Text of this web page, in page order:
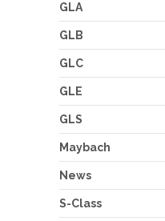
GLA
GLB
GLC
GLE
GLS
Maybach
News
S-Class